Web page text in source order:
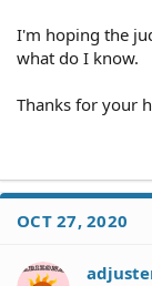
I'm hoping the
what do I know.
Thanks for your
OCT 27, 2020